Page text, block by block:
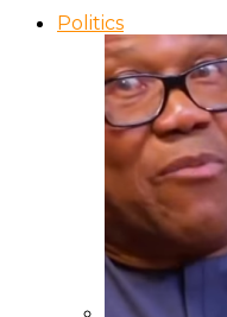
Politics